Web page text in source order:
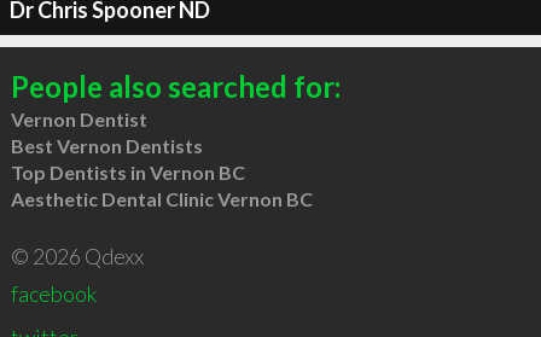
Dr Chris Spooner ND
People also searched for:
Vernon Dentist
Best Vernon Dentists
Top Dentists in Vernon BC
Aesthetic Dental Clinic Vernon BC
© 2026 Qdexx
facebook